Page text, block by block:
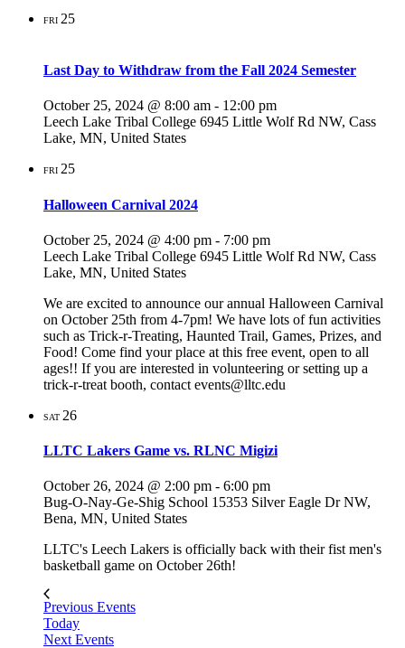
FRI 25
Last Day to Withdraw from the Fall 2024 Semester
October 25, 2024 @ 8:00 am - 12:00 pm
Leech Lake Tribal College 6945 Little Wolf Rd NW, Cass
Lake, MN, United States
FRI 25
Halloween Carnival 2024
October 25, 2024 @ 4:00 pm - 7:00 pm
Leech Lake Tribal College 6945 Little Wolf Rd NW, Cass
Lake, MN, United States
We are excited to announce our annual Halloween Carnival
on October 25th from 4-7pm! We have lots of fun activities
such as Trick-r-Treating, Haunted Trail, Games, Prizes, and
Food! Come find your place at this free event, open to all
ages!! If you are interested in volunteering or setting up a
trick-r-treat booth, contact events@lltc.edu
SAT 26
LLTC Lakers Game vs. RLNC Migizi
October 26, 2024 @ 2:00 pm - 6:00 pm
Bug-O-Nay-Ge-Shig School 15353 Silver Eagle Dr NW,
Bena, MN, United States
LLTC's Leech Lakers is officially back with their fist men's
basketball game on October 26th!
Previous Events
Today
Next Events